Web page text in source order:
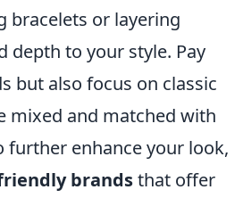
bracelets or layering
depth to your style. Pay
but also focus on classic
mixed and matched with
further enhance your look,
brandsthat offer